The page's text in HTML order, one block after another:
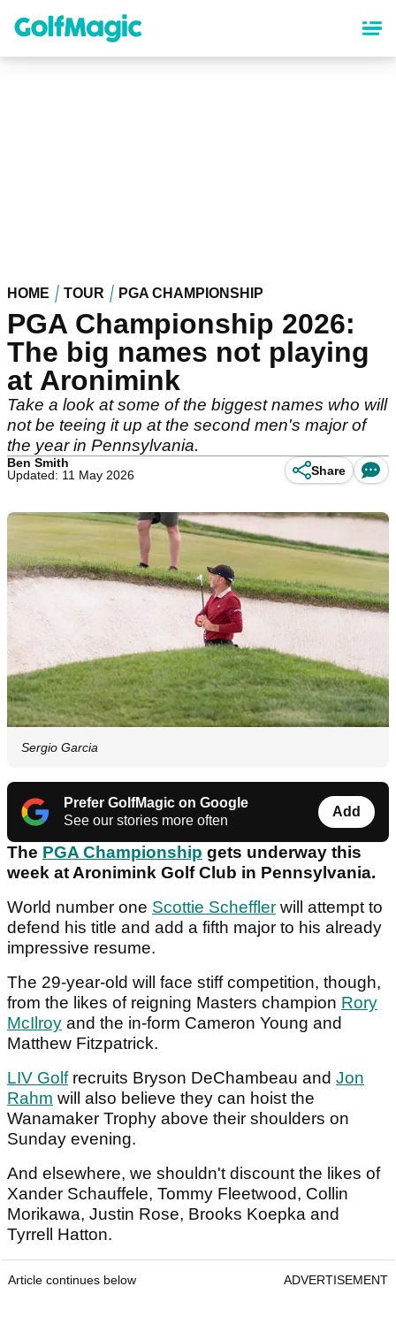
content
HOME TOUR PGA CHAMPIONSHIP
PGA Championship 2026:
The big names not playing
at Aronimink
Take a look at some of the biggest names who will
not be teeing it up at the second men's major of
the year in Pennsylvania.
Ben Smith
Updated: 11 May 2026
Share
Sergio Garcia
Prefer GolfMagic on Google
See our stories more often
Add
The PGA Championship gets underway this
week at Aronimink Golf Club in Pennsylvania.
World number one Scottie Scheffler will attempt to
defend his title and add a fifth major to his already
impressive resume.
The 29-year-old will face stiff competition, though,
from the likes of reigning Masters champion Rory
McIlroy and the in-form Cameron Young and
Matthew Fitzpatrick.
LIV Golfrecruits Bryson DeChambeau and Jon
Rahm will also believe they can hoist the
Wanamaker Trophy above their shoulders on
Sunday evening.
And elsewhere, we shouldn't discount the likes of
Xander Schauffele, Tommy Fleetwood, Collin
Morikawa, Justin Rose, Brooks Koepka and
Tyrrell Hatton.
Article continues below ADVERTISEMENT